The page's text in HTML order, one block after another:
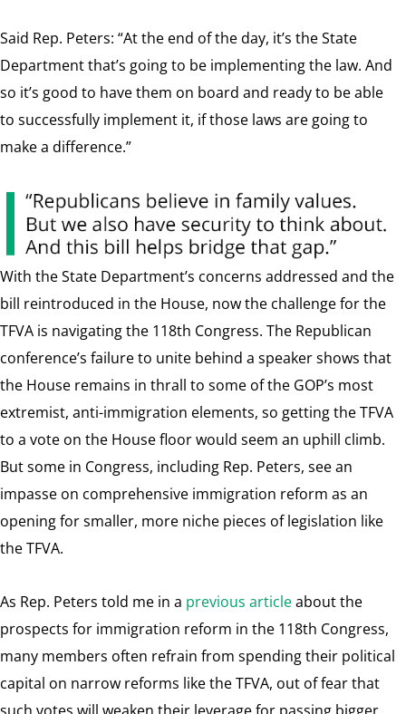
Said Rep. Peters: “At the end of the day, it’s the State
Department that’s going to be implementing the law. And
so it’s good to have them on board and ready to be able
to successfully implement it, if those laws are going to
make a difference.”
With the State Department’s concerns addressed and the
bill reintroduced in the House, now the challenge for the
TFVA is navigating the 118th Congress. The Republican
conference’s failure to unite behind a speaker shows that
the House remains in thrall to some of the GOP’s most
extremist, anti-immigration elements, so getting the TFVA
to a vote on the House floor would seem an uphill climb.
But some in Congress, including Rep. Peters, see an
impasse on comprehensive immigration reform as an
opening for smaller, more niche pieces of legislation like
the TFVA.
As Rep. Peters told me in a previous articleabout the
prospects for immigration reform in the 118th Congress,
many members often refrain from spending their political
capital on narrow reforms like the TFVA, out of fear that